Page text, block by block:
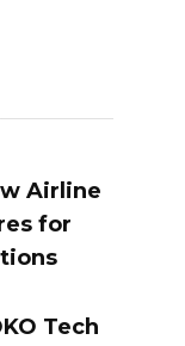
Airline
for
Tech